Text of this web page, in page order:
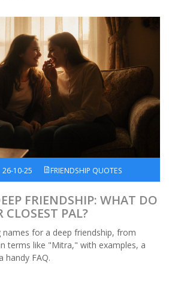
26-10-25 FRIENDSHIP QUOTES
FRIENDSHIP: WHAT DO
PAL?
for a deep friendship, from
terms like "Mitra," with examples, a
handy FAQ.